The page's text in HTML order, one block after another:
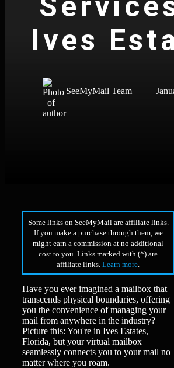
Ives
SeeMyMail Team
Some links on SeeMyMail are affiliate links.
If you make a purchase through them, we
might earn a commission at no additional
cost to you. Links marked with (*) are
affiliate links.Learn more
Have you ever imagined a mailbox that
transcends physical boundaries, offering
you the convenience of managing your
mail from anywhere in the industry?
Picture this: You're in Ives Estates,
Florida, but your virtual mailbox
seamlessly connects you to your mail no
matter where you roam.